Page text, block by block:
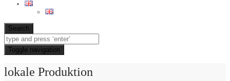
Search
Toggle navigation
lokale Produktion